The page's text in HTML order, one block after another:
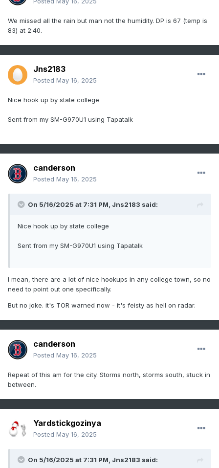
We missed all the rain but man not the humidity. DP is 67 (temp is
83) at 2:40.
Jns2183
Posted May 16, 2025
Nice hook up by state college
Sent from my SM-G970U1 using Tapatalk
canderson
Posted May 16, 2025
On 5/16/2025 at 7:31 PM, Jns2183 said:
Nice hook up by state college
Sent from my SM-G970U1 using Tapatalk
I mean, there are a lot of nice hookups in any college town, so no
need to point out one specifically.
But no joke. it's TOR warned now - it's feisty as hell on radar.
canderson
Posted May 16, 2025
Repeat of this am for the city. Storms north, storms south, stuck in
between.
Yardstickgozinya
Posted May 16, 2025
On 5/16/2025 at 7:31 PM, Jns2183 said: